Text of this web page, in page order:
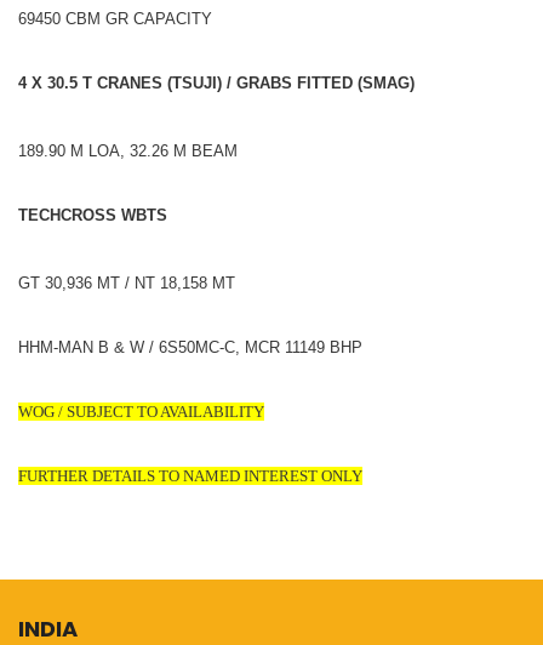
69450 CBM GR CAPACITY
4 X 30.5 T CRANES (TSUJI) / GRABS FITTED (SMAG)
189.90 M LOA, 32.26 M BEAM
TECHCROSS WBTS
GT 30,936 MT / NT 18,158 MT
HHM-MAN B & W / 6S50MC-C, MCR 11149 BHP
WOG / SUBJECT TO AVAILABILITY
FURTHER DETAILS TO NAMED INTEREST ONLY
INDIA